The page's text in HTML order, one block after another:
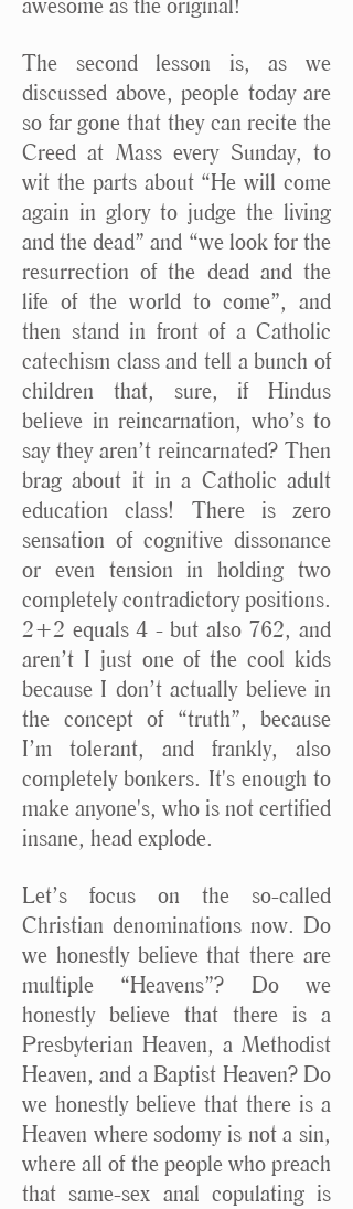
The second lesson is, as we
discussed above, people today are
so far gone that they can recite the
Creed at Mass every Sunday, to
wit the parts about “He will come
again in glory to judge the living
and the dead” and “we look for the
resurrection of the dead and the
life of the world to come”, and
then stand in front of a Catholic
catechism class and tell a bunch of
children that, sure, if Hindus
believe in reincarnation, who’s to
say they aren’t reincarnated? Then
brag about it in a Catholic adult
education class! There is zero
sensation of cognitive dissonance
or even tension in holding two
completely contradictory positions.
2+2 equals 4 - but also 762, and
aren’t I just one of the cool kids
because I don’t actually believe in
the concept of “truth”, because
I’m tolerant, and frankly, also
completely bonkers. It's enough to
make anyone's, who is not certified
insane, head explode.
Let’s focus on the so-called
Christian denominations now. Do
we honestly believe that there are
multiple “Heavens”? Do we
honestly believe that there is a
Presbyterian Heaven, a Methodist
Heaven, and a Baptist Heaven? Do
we honestly believe that there is a
Heaven where sodomy is not a sin,
where all of the people who preach
that same-sex anal copulating is